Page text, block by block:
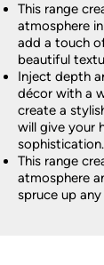
This range
atmosphere
add a touch
beautiful
Inject depth
décor with a
create a
will give your
sophistication.
This range
atmosphere
spruce up